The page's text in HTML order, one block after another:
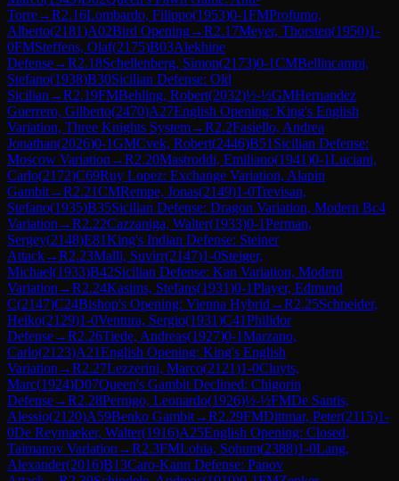
Torre→R2.16Lombardo, Filippo(1953)0-1FMProfumo,
Alberto(2181)A02Bird Opening→R2.17Meyer, Thorsten(1950)1-
0FMSteffens, Olaf(2175)B03Alekhine
Defense→R2.18Schellenberg, Simon(2173)0-1CMBellincampi,
Stefano(1938)B30Sicilian Defense: Old
Sicilian →R2.19FMBehling, Robert(2032)½-½GMHernandez
Guerrero, Gilberto(2470)A27English Opening: King's English
Variation, Three Knights System→R2.2Fasiello, Andrea
Jonathan(2026)0-1GMCvek, Robert(2446)B51 Sicilian Defense:
Moscow Variation →R2.20Mastroddi, Emiliano(1941)0-1Luciani,
Carlo(2172)C69Ruy Lopez: Exchange Variation, Alapin
Gambit→R2.21CMRempe, Jonas(2149)1-0Trevisan,
Stefano(1935)B35Sicilian Defense: Dragon Variation, Modern Bc4
Variation →R2.22Cazzaniga, Walter(1933)0-1Perman,
Sergey(2148)E81King's Indian Defense: Steiner
Attack→R2.23Malli, Suvirr(2147)1-0Steiger,
Michael(1933)B42Sicilian Defense: Kan Variation, Modern
Variation →R2.24Kasims, Stefans(1931)0-1Player, Edmund
C(2147)C24Bishop's Opening: Vienna Hybrid →R2.25Schneider,
Heiko(2129)1-0Ventura, Sergio(1931)C41Philidor
Defense→R2.26Tiede, Andreas(1927)0-1Marzano,
Carlo(2123)A21English Opening: King's English
Variation →R2.27Lezzerini, Marco(2121)1-0Cluyts,
Marc(1924)D07Queen's Gambit Declined: Chigorin
Defense→R2.28Pernigo, Leonardo(1926)½-½FMDe Santis,
Alessio(2120)A59Benko Gambit→R2.29FMDittmar, Peter(2115)1-
0De Reymaeker, Walter(1916)A25English Opening: Closed,
Taimanov Variation →R2.3FMLohia, Sohum(2388)1-0Lang,
Alexander(2016)B13Caro-Kann Defense: Panov